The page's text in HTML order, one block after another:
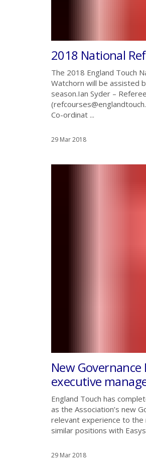
2018 National
The 2018 England Touch
Watchorn will be assisted
season.Ian Syder –
Co-ordinat ...
29 Mar 2018
New
executive
England Touch has
as the Association’s new
relevant experience to the
similar positions with
29 Mar 2018